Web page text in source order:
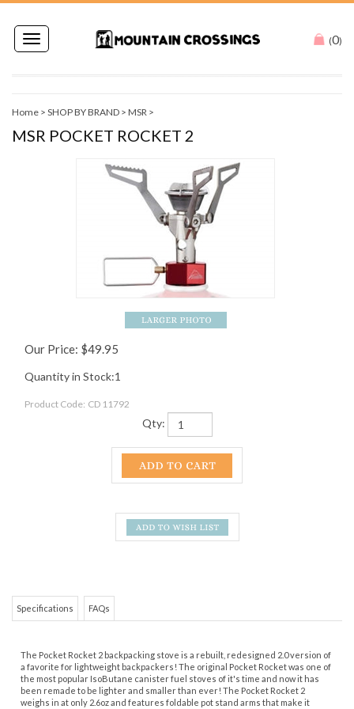
Toggle
navigation
(0)
Home > SHOP BY BRAND > MSR >
MSR POCKET ROCKET 2
Our Price: $49.95
Quantity in Stock:1
Product Code: CD 11792
Qty:
a favorite for lightweight backpackers! The original Pocket Rocket was one of
the most popular IsoButane canister fuel stoves of it's time and now it has
Share your knowledge of this product.Be the first to write a
review »